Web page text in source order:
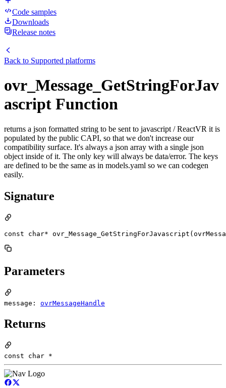
Code samples
Downloads
Release notes
Back to Supported platforms
ovr_Message_GetStringForJav
ascript Function
returns a json formatted string to be sent to javascript / ReactVR it is
populated by the public CAPI, so that we don't increase our
compatibility surface. It's always a json array with a single json
object inside of it. The only key will always be data/error. The keys
are defined to be the same as in models.yaml so we can codegen
easily.
Signature
const char*
Parameters
message: ovrMessageHandle
Returns
const char *